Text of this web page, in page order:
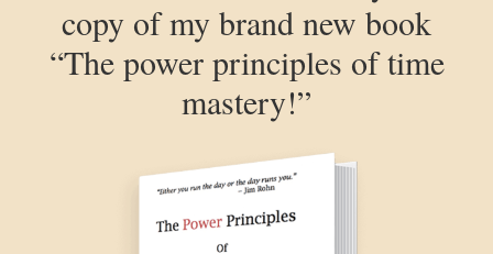
copy of my brand new book
“The power principles of time
mastery!”